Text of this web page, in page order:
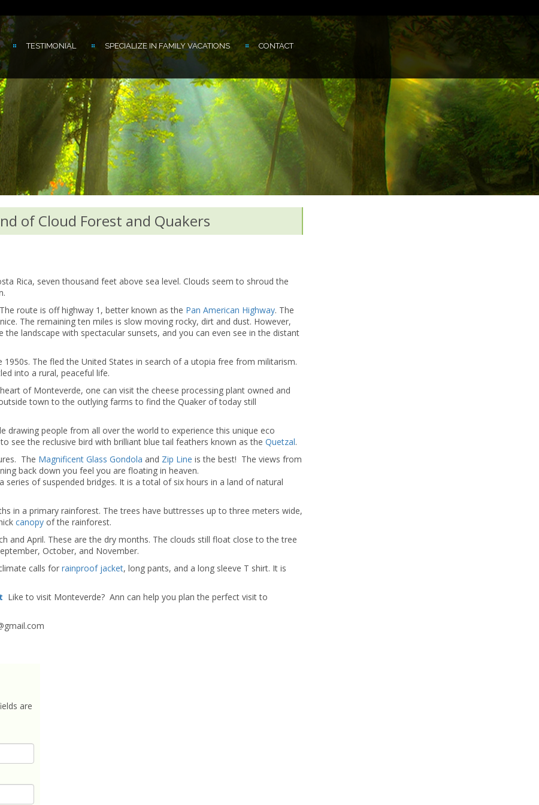
TESTIMONIAL SPECIALIZE IN FAMILY VACATIONS CONTACT
of Cloud Forest and Quakers
Rica, seven thousand feet above sea level. Clouds seem to shroud the
route is off highway 1, better known as the Pan American Highway. The
The remaining ten miles is slow moving rocky, dirt and dust. However,
landscape with spectacular sunsets, and you can even see in the distant
1950s. The fled the United States in search of a utopia free from militarism.
into a rural, peaceful life.
of Monteverde, one can visit the cheese processing plant owned and
town to the outlying farms to find the Quaker of today still
drawing people from all over the world to experience this unique eco
see the reclusive bird with brilliant blue tail feathers known as the Quetzal.
The Magnificent Glass Gondola and Zip Line is the best! The views from
back down you feel you are floating in heaven.
series of suspended bridges. It is a total of six hours in a land of natural
in a primary rainforest. The trees have buttresses up to three meters wide,
canopy of the rainforest.
and April. These are the dry months. The clouds still float close to the tree
October, and November.
calls for rainproof jacket, long pants, and a long sleeve T shirt. It is
Like to visit Monteverde? Ann can help you plan the perfect visit to
are